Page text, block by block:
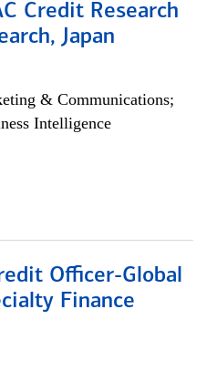
Credit Research
Japan
& Communications;
Intelligence
Officer-Global
Finance